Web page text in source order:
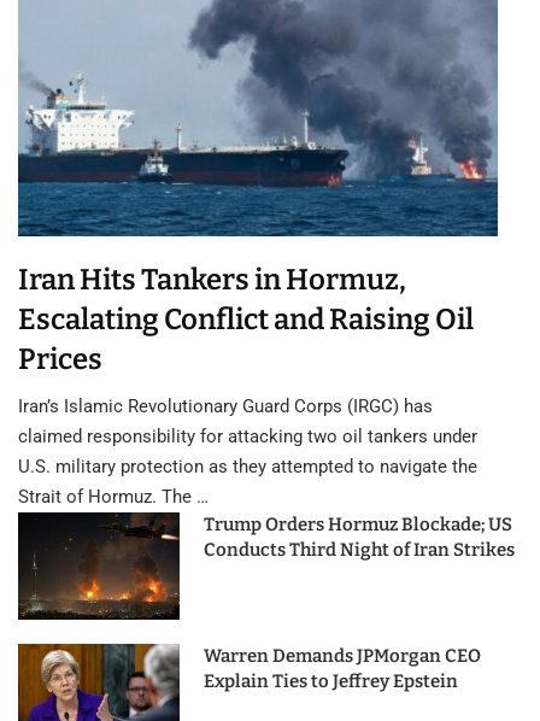
Iran Hits Tankers in Hormuz,
Escalating Conflict and Raising Oil
Prices
Iran’s Islamic Revolutionary Guard Corps (IRGC) has
claimed responsibility for attacking two oil tankers under
U.S. military protection as they attempted to navigate the
Strait of Hormuz. The …
Trump Orders Hormuz Blockade; US
Conducts Third Night of Iran Strikes
Warren Demands JPMorgan CEO
Explain Ties to Jeffrey Epstein